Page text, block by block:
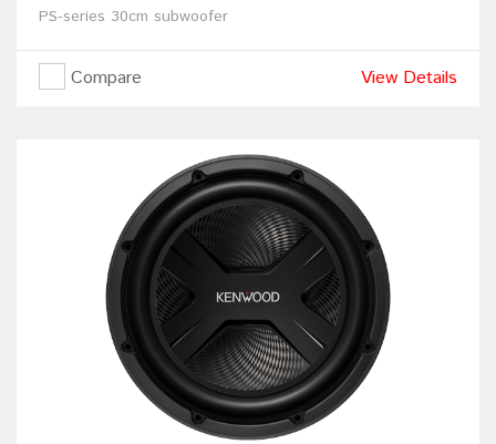
PS-series 30cm subwoofer
Compare View Details